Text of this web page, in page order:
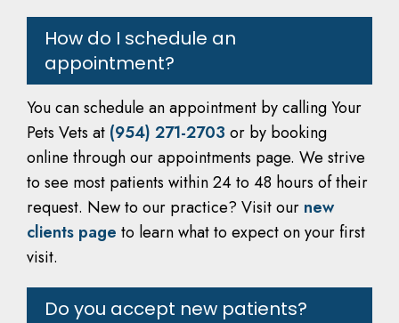
How do I schedule an
appointment?
You can schedule an appointment by calling Your
Pets Vets at (954) 271-2703 or by booking
online through our appointments page. We strive
to see most patients within 24 to 48 hours of their
request. New to our practice? Visit our new
clients page to learn what to expect on your first
visit.
Do you accept new patients?